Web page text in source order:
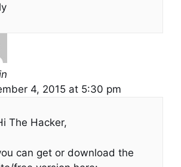
4, 2015 at 5:30 pm
The Hacker,
can get or download the